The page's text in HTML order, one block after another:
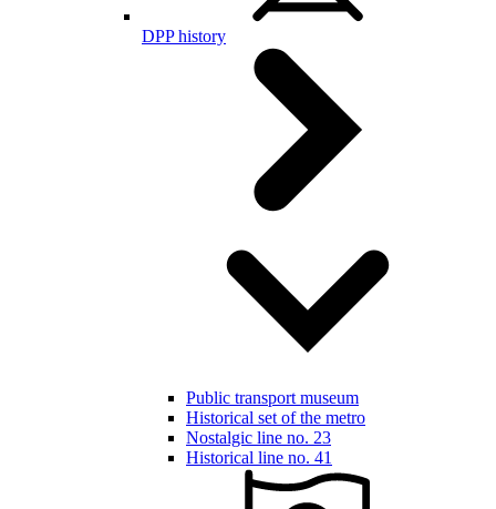
DPP history
Public transport museum
Historical set of the metro
Nostalgic line no. 23
Historical line no. 41